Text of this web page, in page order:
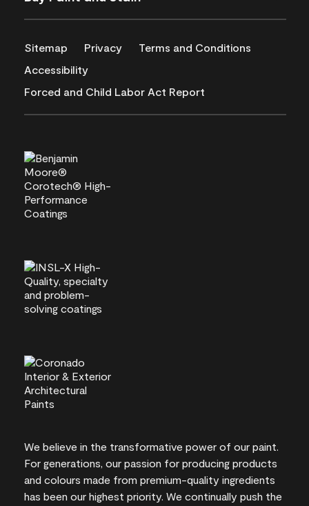
Sitemap Privacy
Terms and Conditions
Accessibility
Forced and Child Labor Act Report
We believe in the transformative power of our paint.
For generations, our passion for producing products
and colours made from premium-quality ingredients
has been our highest priority. We continually push the